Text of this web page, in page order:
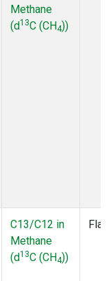
Methane
(d13C (CH4))
C13/C12 in
Methane
(d13C (CH4))